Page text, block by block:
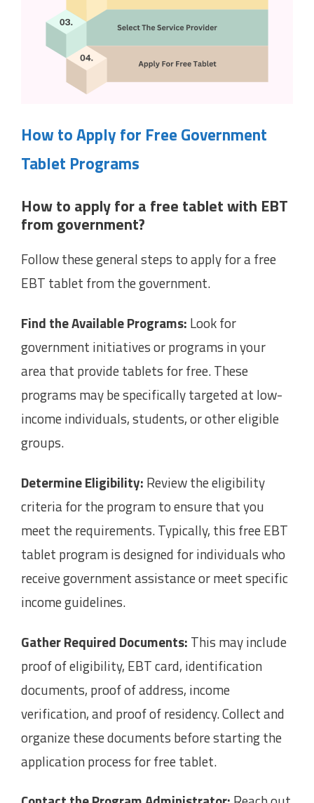
How to Apply for Free Government
Tablet Programs
How to apply for a free tablet with EBT
from government?
Follow these general steps to apply for a free
EBT tablet from the government.
Find the Available Programs: Look for
government initiatives or programs in your
area that provide tablets for free. These
programs may be specifically targeted at low-
income individuals, students, or other eligible
groups.
Determine Eligibility: Review the eligibility
criteria for the program to ensure that you
meet the requirements. Typically, this free EBT
tablet program is designed for individuals who
receive government assistance or meet specific
income guidelines.
Gather Required Documents: This may include
proof of eligibility, EBT card, identification
documents, proof of address, income
verification, and proof of residency. Collect and
organize these documents before starting the
application process for free tablet.